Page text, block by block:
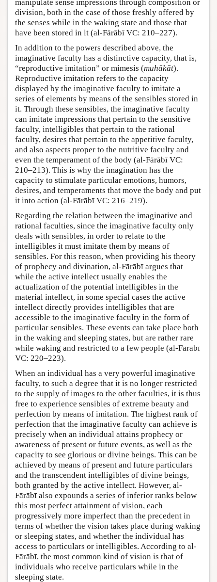
manipulate sense impressions through composition or
division, both in the case of those freshly offered by
the senses while in the waking state and those that
have been stored in it (al-Fārābī VC: 210–227).
In addition to the powers described above, the
imaginative faculty has a distinctive capacity, that is,
“reproductive imitation” or mimesis (muhākāt).
Reproductive imitation refers to the capacity
displayed by the imaginative faculty to imitate a
series of elements by means of the sensibles stored in
it. Through these sensibles, the imaginative faculty
can imitate impressions that pertain to the sensitive
faculty, intelligibles that pertain to the rational
faculty, desires that pertain to the appetitive faculty,
and also aspects proper to the nutritive faculty and
even the temperament of the body (al-Fārābī VC:
210–213). This is why the imagination has the
capacity to stimulate particular emotions, humors,
desires, and temperaments that move the body and put
it into action (al-Fārābī VC: 216–219).
Regarding the relation between the imaginative and
rational faculties, since the imaginative faculty only
deals with sensibles, in order to relate to the
intelligibles it must imitate them by means of
sensibles. For this reason, when providing his theory
of prophecy and divination, al-Fārābī argues that
while the active intellect usually enables the
actualization of the potential intelligibles in the
material intellect, in some special cases the active
intellect directly provides intelligibles that are
accessible to the imaginative faculty in the form of
particular sensibles. These events can take place both
in the waking and sleeping states, but are rather rare
while waking and restricted to a few people (al-Fārābī
VC: 220–223).
When an individual has a very powerful imaginative
faculty, to such a degree that it is no longer restricted
to the supply of images to the other faculties, it is thus
free to experience sensibles of extreme beauty and
perfection by means of imitation. The highest rank of
perfection that the imaginative faculty can achieve is
precisely when an individual attains prophecy or
awareness of present or future events, as well as the
capacity to see glorious or divine beings. This can be
achieved by means of present and future particulars
and the transcendent intelligibles of divine beings,
both granted by the active intellect. However, al-
Fārābī also expounds a series of inferior ranks below
this most perfect attainment of vision, each
progressively more imperfect than the precedent in
terms of whether the vision takes place during waking
or sleeping states, and whether the individual has
access to particulars or intelligibles. According to al-
Fārābī, the most common kind of vision is that of
individuals who receive particulars while in the
sleeping state.